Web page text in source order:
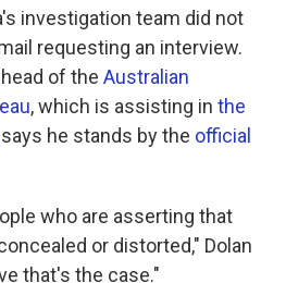
investigation team did not
requesting an interview.
of the Australian
, which is assisting in the
says he stands by the official
who are asserting that
or distorted," Dolan
that's the case."